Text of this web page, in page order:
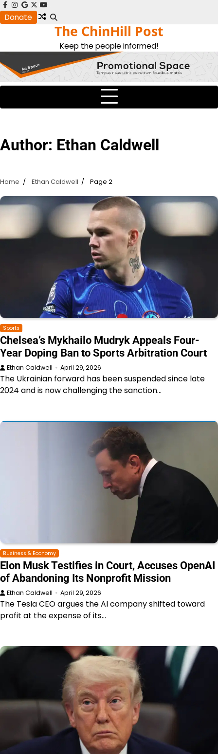
Skip
to
facebook
instagram
google
x youtube
Donate
The ChinHill Post
Keep the people informed!
Author: Ethan Caldwell
Home Ethan Caldwell Page 2
Sports
Chelsea’s Mykhailo Mudryk Appeals Four-
Year Doping Ban to Sports Arbitration Court
Ethan Caldwell April 29, 2026
The Ukrainian forward has been suspended since late
2024 and is now challenging the sanction…
Business & Economy
Elon Musk Testifies in Court, Accuses OpenAI
of Abandoning Its Nonprofit Mission
Ethan Caldwell April 29, 2026
The Tesla CEO argues the AI company shifted toward
profit at the expense of its…